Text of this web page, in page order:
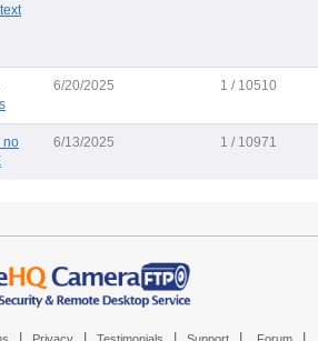
6/20/2025 1 / 10510
no
6/13/2025 1 / 10971